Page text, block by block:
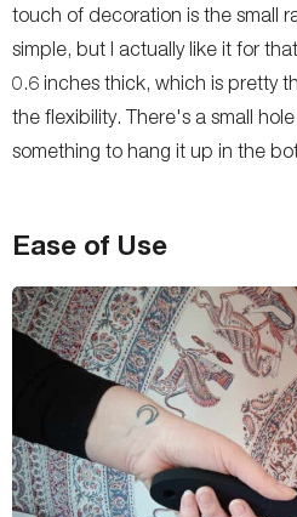
touch of decoration is the small
simple, but I actually like it for
0.6 inches thick, which is pretty
the flexibility. There's a small
something to hang it up in the
Ease of Use